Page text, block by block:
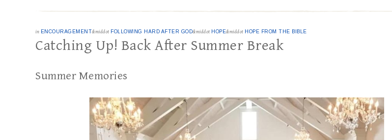
in ENCOURAGEMENT&middot FOLLOWING HARD AFTER GOD&middot HOPE&middot HOPE FROM THE BIBLE
Catching Up! Back After Summer Break
Summer Memories